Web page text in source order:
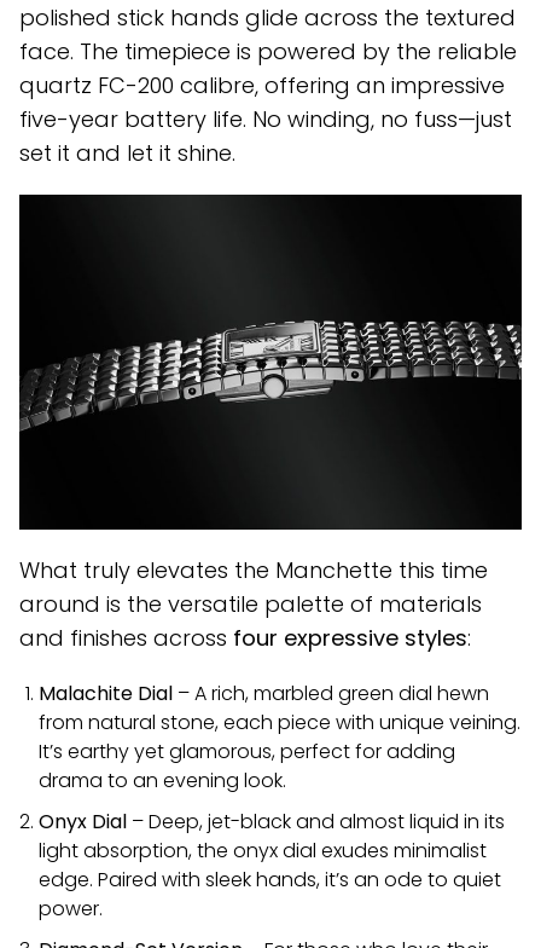
polished stick hands glide across the textured
face. The timepiece is powered by the reliable
quartz FC-200 calibre, offering an impressive
five-year battery life. No winding, no fuss—just
set it and let it shine.
What truly elevates the Manchette this time
around is the versatile palette of materials
and finishes across four expressive styles:
Malachite Dial – A rich, marbled green dial hewn
from natural stone, each piece with unique veining.
It’s earthy yet glamorous, perfect for adding
drama to an evening look.
Onyx Dial – Deep, jet-black and almost liquid in its
light absorption, the onyx dial exudes minimalist
edge. Paired with sleek hands, it’s an ode to quiet
power.